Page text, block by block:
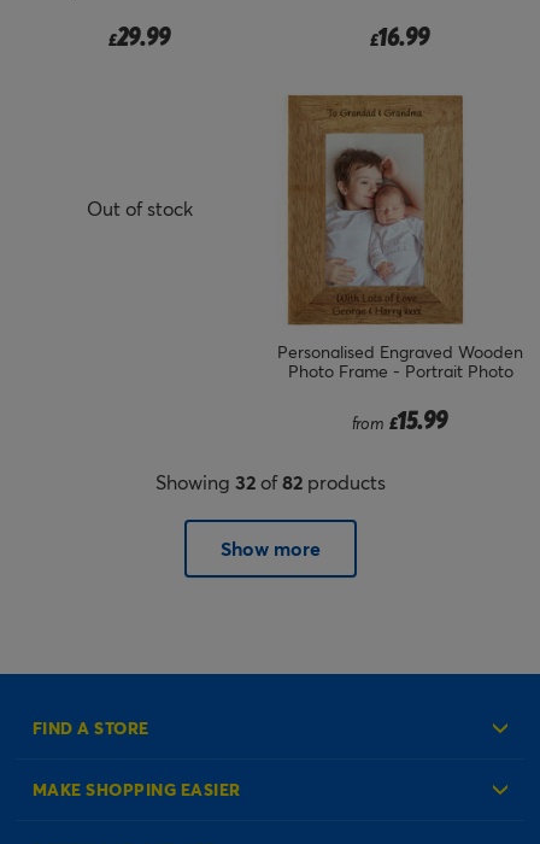
£29.99 £16.99
Out of stock
Personalised Engraved Wooden
Photo Frame - Portrait Photo
from £15.99
Showing 32of82products
Show more
FIND A STORE
MAKE SHOPPING EASIER